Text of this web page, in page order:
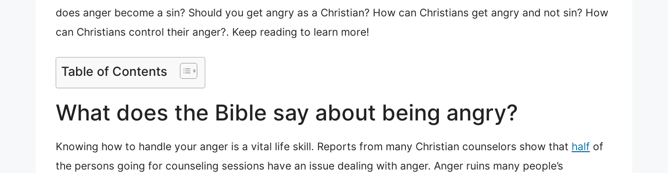
does anger become a sin? Should you get angry as a Christian? How can Christians get angry and not sin? How
can Christians control their anger?. Keep reading to learn more!
Table of Contents
What does the Bible say about being angry?
Knowing how to handle your anger is a vital life skill. Reports from many Christian counselors show that half of
the persons going for counseling sessions have an issue dealing with anger. Anger ruins many people’s